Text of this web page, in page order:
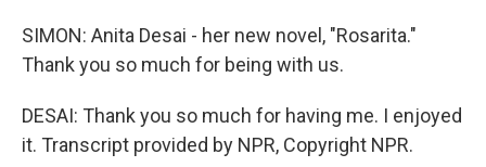
SIMON: Anita Desai - her new novel, "Rosarita."
Thank you so much for being with us.
DESAI: Thank you so much for having me. I enjoyed
it. Transcript provided by NPR, Copyright NPR.